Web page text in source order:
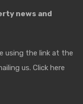
news and
using the link at the
us. Click here